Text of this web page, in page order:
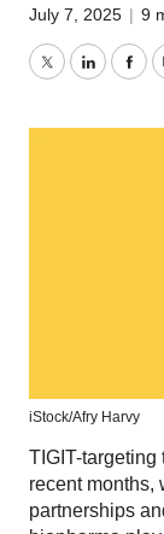
July 7, 2025 | 9
TwitterLinkedIn
iStock/Afry Harvy
TIGIT-
recent months,
partnerships